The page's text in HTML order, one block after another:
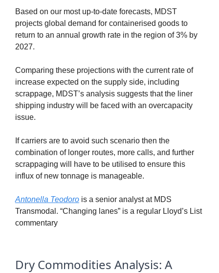
Based on our most up-to-date forecasts, MDST
projects global demand for containerised goods to
return to an annual growth rate in the region of 3% by
2027.
Comparing these projections with the current rate of
increase expected on the supply side, including
scrappage, MDST’s analysis suggests that the liner
shipping industry will be faced with an overcapacity
issue.
If carriers are to avoid such scenario then the
combination of longer routes, more calls, and further
scrappaging will have to be utilised to ensure this
influx of new tonnage is manageable.
Antonella Teodoro is a senior analyst at MDS
Transmodal. “Changing lanes” is a regular Lloyd’s List
commentary
Dry Commodities Analysis: A